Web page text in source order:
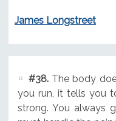
James Longstreet
#38.The body
you run, it tells you
strong. You always